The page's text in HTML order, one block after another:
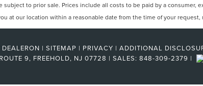
to prior sale. Prices include all costs to be paid by a
at our location within a reasonable date from the time of your
DEALERON | SITEMAP | PRIVACY | ADDITIONAL
9, FREEHOLD, NJ 07728 | SALES: 848-309-2379 |